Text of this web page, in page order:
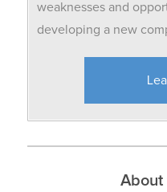
weaknesses and
developing a new
About